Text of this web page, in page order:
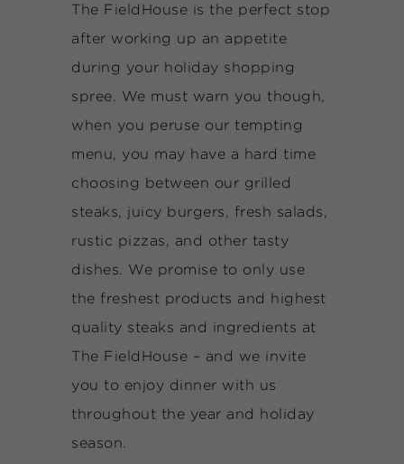
The FieldHouse is the perfect stop
after working up an appetite
during your holiday shopping
spree. We must warn you though,
when you peruse our tempting
menu, you may have a hard time
choosing between our grilled
steaks, juicy burgers, fresh salads,
rustic pizzas, and other tasty
dishes. We promise to only use
the freshest products and highest
quality steaks and ingredients at
The FieldHouse – and we invite
you to enjoy dinner with us
throughout the year and holiday
season.